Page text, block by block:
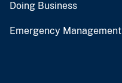
Doing Business
Emergency Management